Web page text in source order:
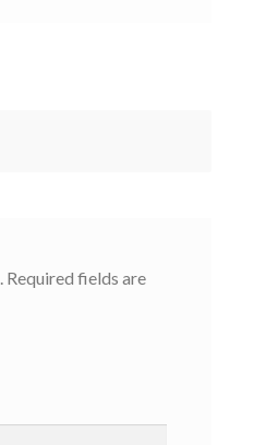
Required fields are